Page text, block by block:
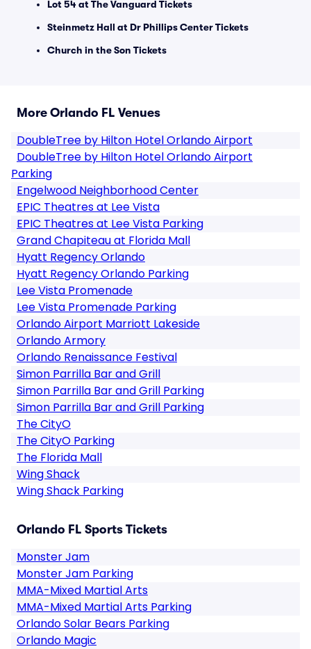
Lot 54 at The Vanguard Tickets
Steinmetz Hall at Dr Phillips Center Tickets
Church in the Son Tickets
More Orlando FL Venues
DoubleTree by Hilton Hotel Orlando Airport
DoubleTree by Hilton Hotel Orlando Airport
Parking
Engelwood Neighborhood Center
EPIC Theatres at Lee Vista
EPIC Theatres at Lee Vista Parking
Grand Chapiteau at Florida Mall
Hyatt Regency Orlando
Hyatt Regency Orlando Parking
Lee Vista Promenade
Lee Vista Promenade Parking
Orlando Airport Marriott Lakeside
Orlando Armory
Orlando Renaissance Festival
Simon Parrilla Bar and Grill
Simon Parrilla Bar and Grill Parking
Simon Parrilla Bar and Grill Parking
The CityO
The CityO Parking
The Florida Mall
Wing Shack
Wing Shack Parking
Orlando FL Sports Tickets
Monster Jam
Monster Jam Parking
MMA-Mixed Martial Arts
MMA-Mixed Martial Arts Parking
Orlando Solar Bears Parking
Orlando Magic